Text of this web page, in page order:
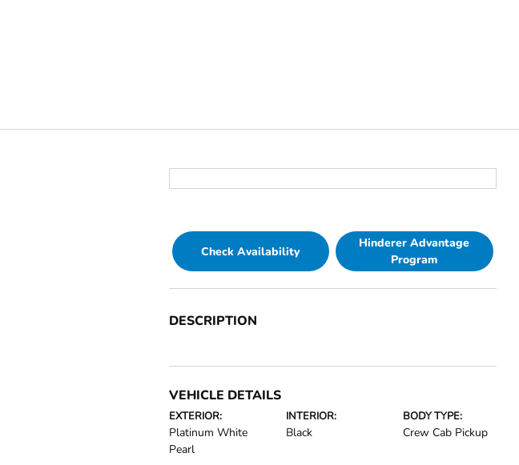
Check Availability
Hinderer Advantage
Program
DESCRIPTION
VEHICLE DETAILS
EXTERIOR:
Platinum White
Pearl
INTERIOR:
Black
BODY TYPE:
Crew Cab Pickup